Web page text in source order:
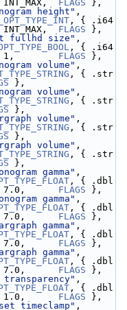
FLAGS },
height"
, { .i64
FLAGS },
fullhd size"
, { .i64
0, 1, FLAGS },
volume"
, { .str
},
volume"
, { .str
},
volume"
, { .str
},
volume"
, { .str
},
gamma"
, { .dbl
7.0, FLAGS },
gamma"
, { .dbl
7.0, FLAGS },
gamma"
, { .dbl
7.0, FLAGS },
gamma"
, { .dbl
7.0, FLAGS },
, { .dbl
1.0, FLAGS },
timeclamp"